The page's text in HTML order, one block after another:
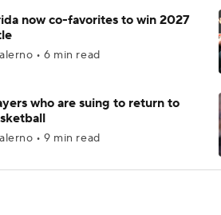
now co-favorites to win 2027
• 6 min read
who are suing to return to
• 9 min read